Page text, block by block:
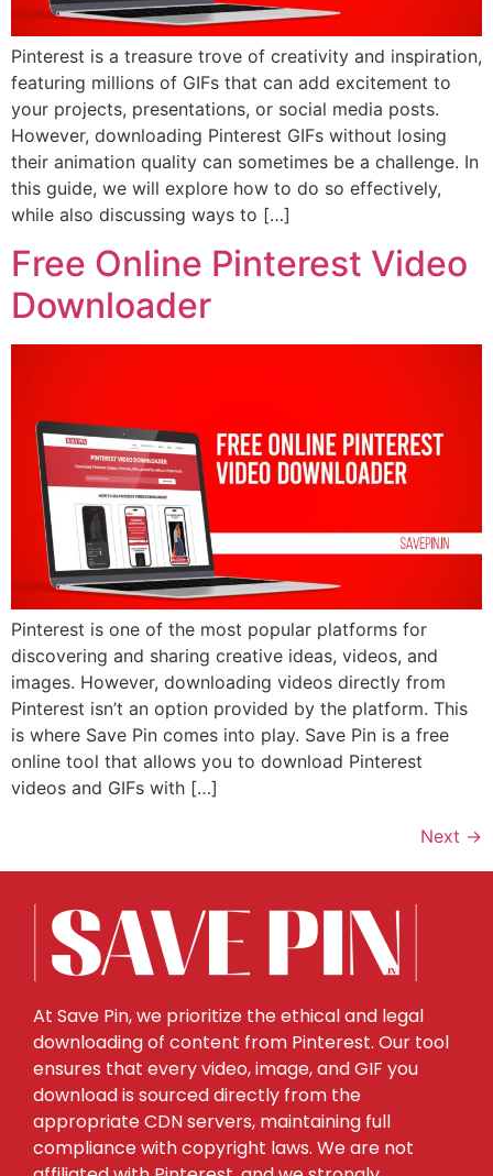
Pinterest is a treasure trove of creativity and inspiration,
featuring millions of GIFs that can add excitement to
your projects, presentations, or social media posts.
However, downloading Pinterest GIFs without losing
their animation quality can sometimes be a challenge. In
this guide, we will explore how to do so effectively,
while also discussing ways to […]
Free Online Pinterest Video
Downloader
Pinterest is one of the most popular platforms for
discovering and sharing creative ideas, videos, and
images. However, downloading videos directly from
Pinterest isn’t an option provided by the platform. This
is where Save Pin comes into play. Save Pin is a free
online tool that allows you to download Pinterest
videos and GIFs with […]
Next →
At Save Pin, we prioritize the ethical and legal
downloading of content from Pinterest. Our tool
ensures that every video, image, and GIF you
download is sourced directly from the
appropriate CDN servers, maintaining full
compliance with copyright laws. We are not